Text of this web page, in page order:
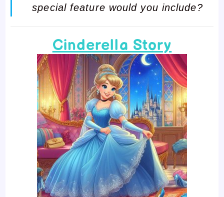
special feature would you include?
Cinderella Story